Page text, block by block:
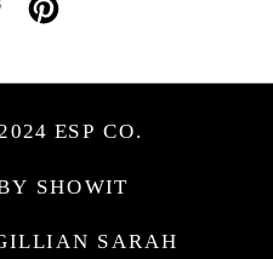
SARAH
SHOWIT
ESP CO.